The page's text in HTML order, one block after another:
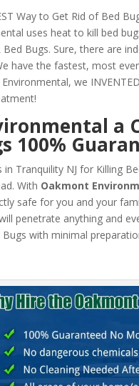
Way to Get Rid of Bed
uses heat to kill bed
Bugs. Sure, there are
have the fastest, most
we
a
100%
Tranquility NJ for Killing
With Oakmont
safe for you and your
penetrate anything and
with minimal